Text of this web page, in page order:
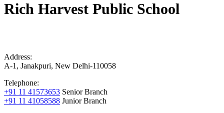
Rich Harvest Public School
Address:
A-1, Janakpuri, New Delhi-110058
Telephone:
+91 11 41573653 Senior Branch
+91 11 41058588 Junior Branch